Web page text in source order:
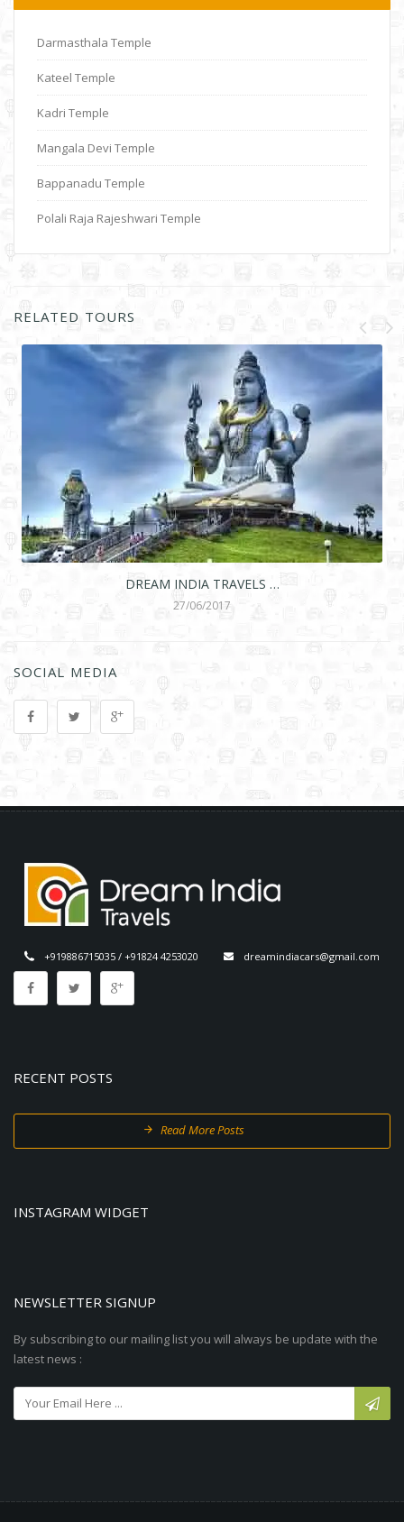
Darmasthala Temple
Kateel Temple
Kadri Temple
Mangala Devi Temple
Bappanadu Temple
Polali Raja Rajeshwari Temple
RELATED TOURS
DREAM INDIA TRAVELS …
27/06/2017
SOCIAL MEDIA
+919886715035 / +91824 4253020 dreamindiacars@gmail.com
RECENT POSTS
Read More Posts
INSTAGRAM WIDGET
NEWSLETTER SIGNUP
By subscribing to our mailing list you will always be update with the
latest news :